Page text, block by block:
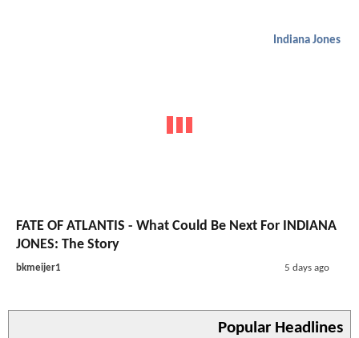
Indiana Jones
FATE OF ATLANTIS - What Could Be Next For INDIANA
JONES: The Story
bkmeijer1 5 days ago
Popular Headlines